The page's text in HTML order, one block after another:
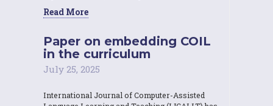
Read More
Paper on embedding COIL
in the curriculum
July 25, 2025
International Journal of Computer-Assisted